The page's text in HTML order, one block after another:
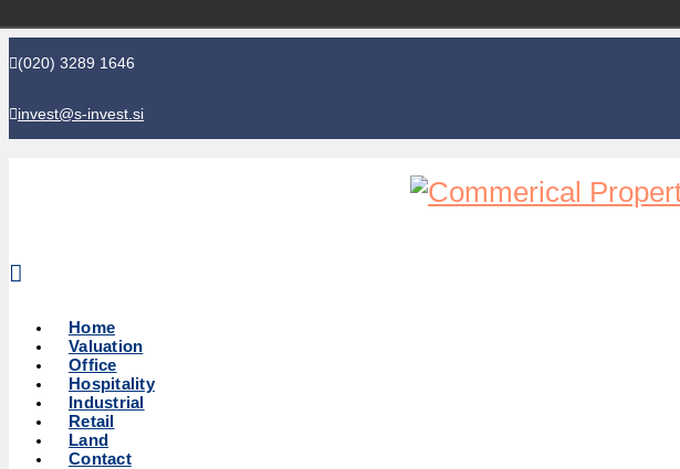
(020) 3289 1646
invest@s-invest.si
Home
Valuation
Office
Hospitality
Industrial
Retail
Land
Contact